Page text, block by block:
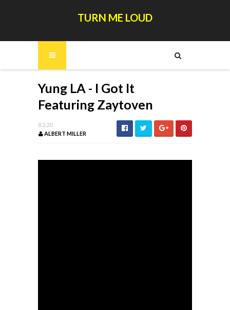
TURN ME LOUD
Yung LA - I Got It
Featuring Zaytoven
8.2.20
ALBERT MILLER